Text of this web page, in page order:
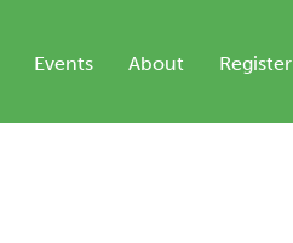
Events About Register